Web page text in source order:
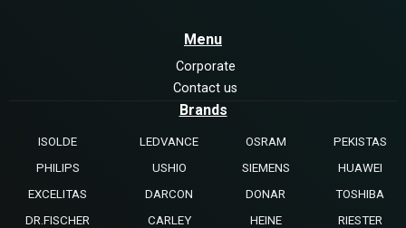
Menu
Corporate
Contact us
Brands
ISOLDE LEDVANCE OSRAM
PEKISTAS
PHILIPS
USHIO SIEMENS
HUAWEI
EXCELITAS
DARCON DONAR
TOSHIBA
DR.FISCHER
CARLEY HEINE
RIESTER